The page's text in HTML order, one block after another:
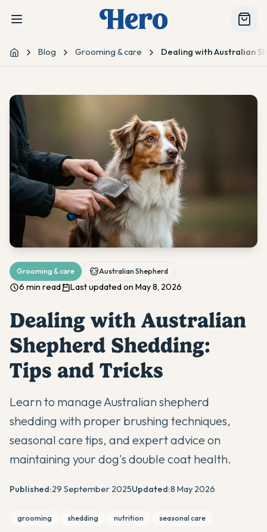
Home Blog Grooming & care Dealing with Australian
Grooming & care Australian Shepherd
6 min read Last updated on May 8, 2026
Dealing with Australian
Shepherd Shedding:
Tips and Tricks
Learn to manage Australian shepherd
shedding with proper brushing techniques,
seasonal care tips, and expert advice on
maintaining your dog's double coat health.
Published:29 September 2025Updated:8 May 2026
grooming shedding nutrition seasonal care